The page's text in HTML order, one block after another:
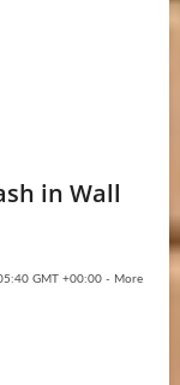
in Wall
GMT +00:00 - More